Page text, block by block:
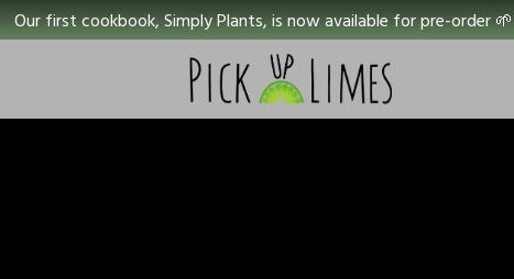
Our first cookbook, Simply Plants, is now available for pre-order 🌱